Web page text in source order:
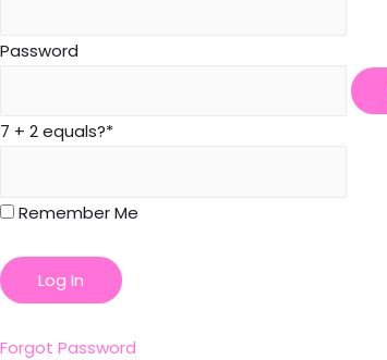
Password
7 + 2 equals?*
Remember Me
Forgot Password